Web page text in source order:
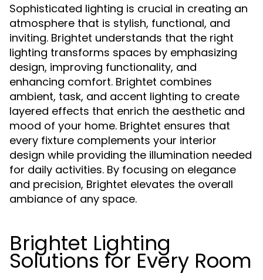
Sophisticated lighting is crucial in creating an
atmosphere that is stylish, functional, and
inviting. Brightet understands that the right
lighting transforms spaces by emphasizing
design, improving functionality, and
enhancing comfort. Brightet combines
ambient, task, and accent lighting to create
layered effects that enrich the aesthetic and
mood of your home. Brightet ensures that
every fixture complements your interior
design while providing the illumination needed
for daily activities. By focusing on elegance
and precision, Brightet elevates the overall
ambiance of any space.
Brightet Lighting
Solutions for Every Room